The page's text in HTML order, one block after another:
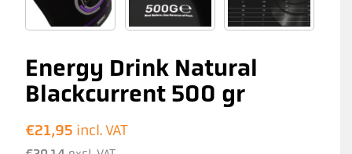
Energy Drink Natural
Blackcurrent 500 gr
€21,95 incl. VAT